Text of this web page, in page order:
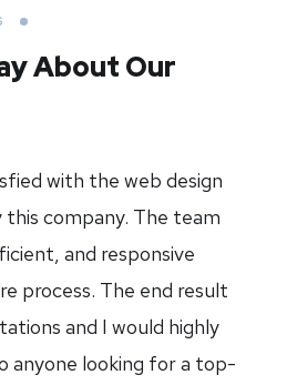
About Our
with the web design
this company. The team
and responsive
process. The end result
and I would highly
anyone looking for a top-